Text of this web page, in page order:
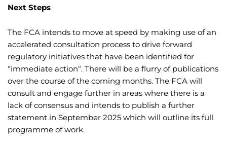
Next Steps
The FCA intends to move at speed by making use of an
accelerated consultation process to drive forward
regulatory initiatives that have been identified for
“immediate action“. There will be a flurry of publications
over the course of the coming months. The FCA will
consult and engage further in areas where there is a
lack of consensus and intends to publish a further
statement in September 2025 which will outline its full
programme of work.